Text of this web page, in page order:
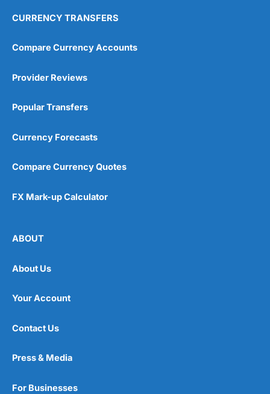
CURRENCY TRANSFERS
Compare Currency Accounts
Provider Reviews
Popular Transfers
Currency Forecasts
Compare Currency Quotes
FX Mark-up Calculator
ABOUT
About Us
Your Account
Contact Us
Press & Media
For Businesses